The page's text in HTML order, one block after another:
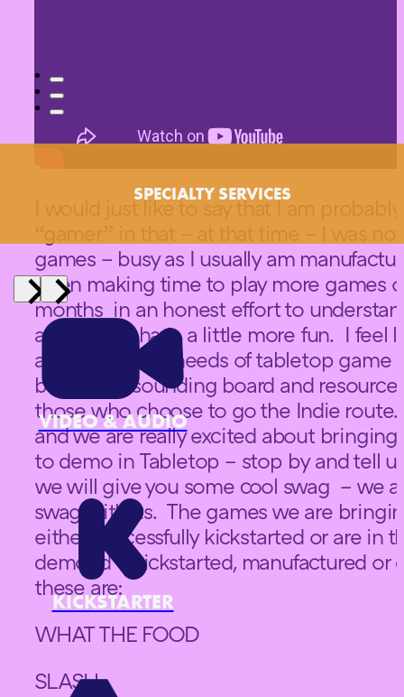
SPECIALTY SERVICES
VIDEO & AUDIO
KICKSTARTER
I would just like to say that I am
games – busy as I usually am
been making time to play more games
months in an honest effort to
and also to have a little more fun. I feel
a bit about the needs of tabletop game
be a good sounding board and
those who choose to go the Indie
and we are really excited about
to demo in Tabletop – stop by and tell
we will give you some cool swag – we
swag with us. The games we are
either successfully kickstarted or are in
demoed – kickstarted, manufactured
these are:
WHAT THE FOOD
SLASH